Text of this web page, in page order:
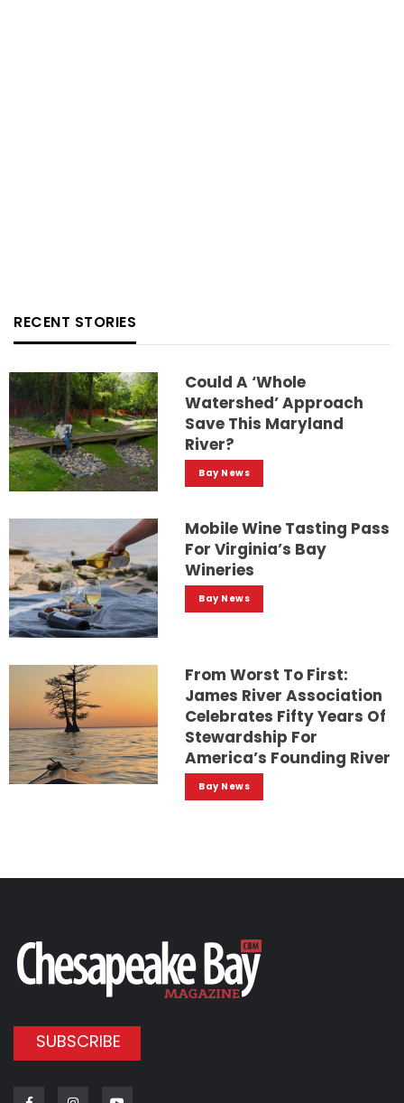
RECENT STORIES
Could A ‘whole
Watershed’ Approach
Save This Maryland
River?
Bay News
Mobile Wine Tasting Pass
For Virginia’s Bay
Wineries
Bay News
From Worst To First:
James River Association
Celebrates Fifty Years Of
Stewardship For
America’s Founding River
Bay News
SUBSCRIBE